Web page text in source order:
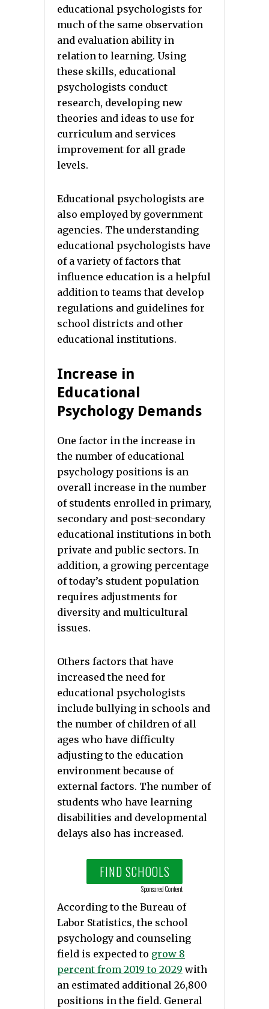
educational psychologists for
much of the same observation
and evaluation ability in
relation to learning. Using
these skills, educational
psychologists conduct
research, developing new
theories and ideas to use for
curriculum and services
improvement for all grade
levels.
Educational psychologists are
also employed by government
agencies. The understanding
educational psychologists have
of a variety of factors that
influence education is a helpful
addition to teams that develop
regulations and guidelines for
school districts and other
educational institutions.
Increase in
Educational
Psychology Demands
One factor in the increase in
the number of educational
psychology positions is an
overall increase in the number
of students enrolled in primary,
secondary and post-secondary
educational institutions in both
private and public sectors. In
addition, a growing percentage
of today’s student population
requires adjustments for
diversity and multicultural
issues.
Others factors that have
increased the need for
educational psychologists
include bullying in schools and
the number of children of all
ages who have difficulty
adjusting to the education
environment because of
external factors. The number of
students who have learning
disabilities and developmental
delays also has increased.
FIND SCHOOLS
Sponsored Content
According to the Bureau of
Labor Statistics, the school
psychology and counseling
field is expected to grow 8
percent from 2019 to 2029 with
an estimated additional 26,800
positions in the field. General